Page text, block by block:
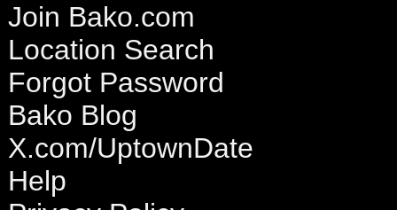
Join Bako.com
Location Search
Forgot Password
Bako Blog
X.com/UptownDate
Help